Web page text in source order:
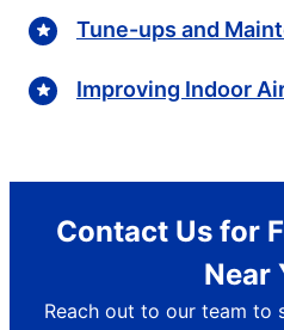
Tune-ups and
Improving Indoor
Contact Us for
Near
Reach out to our team to